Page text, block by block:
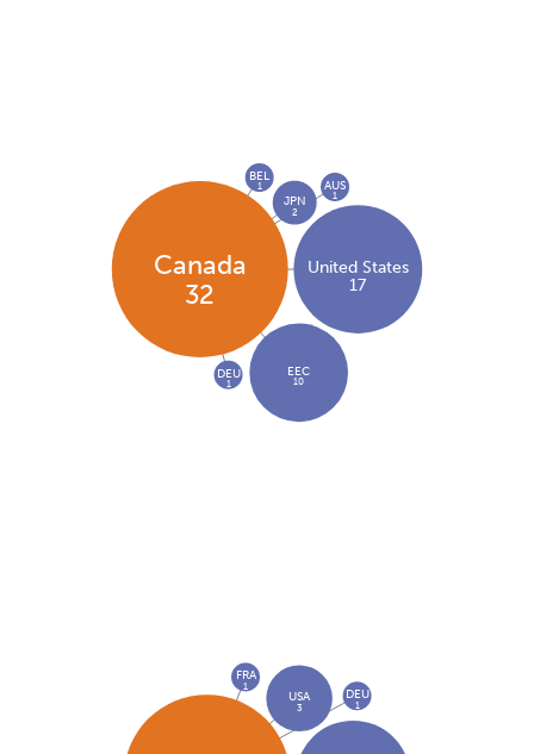
Canada
32
United States
17
EEC
10
JPN
2
BEL
1
DEU
1
AUS
1
USA
3
FRA
1
DEU
1